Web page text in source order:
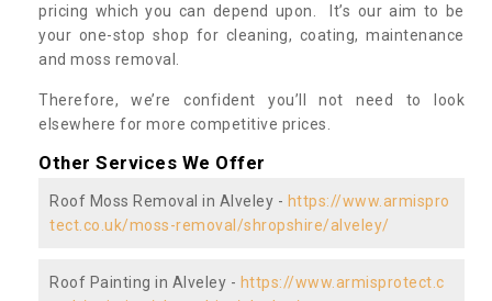
pricing which you can depend upon. It’s our aim to be
your one-stop shop for cleaning, coating, maintenance
and moss removal.
Therefore, we’re confident you’ll not need to look
elsewhere for more competitive prices.
Other Services We Offer
Roof Moss Removal in Alveley - https://www.armispro
tect.co.uk/moss-removal/shropshire/alveley/
Roof Painting in Alveley - https://www.armisprotect.c